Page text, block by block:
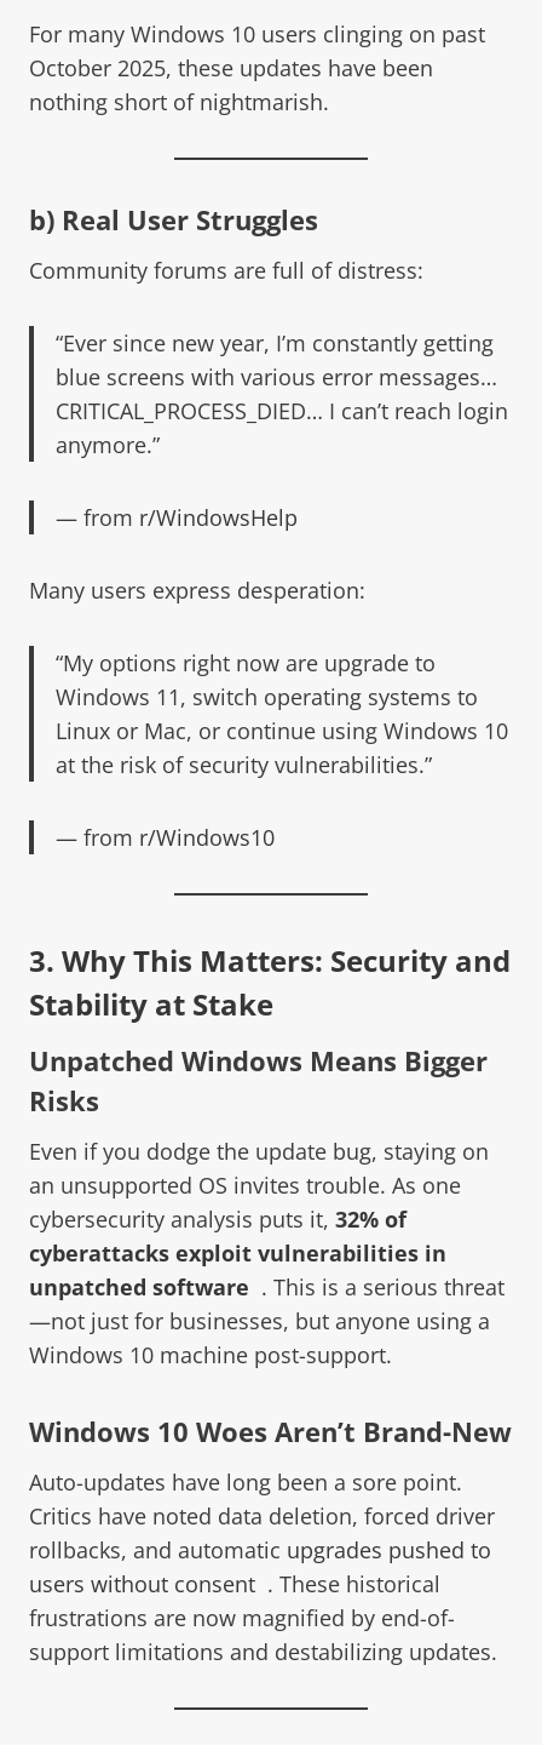
For many Windows 10 users clinging on past
October 2025, these updates have been
nothing short of nightmarish.
b) Real User Struggles
Community forums are full of distress:
“Ever since new year, I’m constantly getting
blue screens with various error messages…
CRITICAL_PROCESS_DIED… I can’t reach login
anymore.”
— from r/WindowsHelp
Many users express desperation:
“My options right now are upgrade to
Windows 11, switch operating systems to
Linux or Mac, or continue using Windows 10
at the risk of security vulnerabilities.”
— from r/Windows10
3. Why This Matters: Security and
Stability at Stake
Unpatched Windows Means Bigger
Risks
Even if you dodge the update bug, staying on
an unsupported OS invites trouble. As one
cybersecurity analysis puts it, 32% of
cyberattacks exploit vulnerabilities in
unpatched software . This is a serious threat
—not just for businesses, but anyone using a
Windows 10 machine post-support.
Windows 10 Woes Aren’t Brand-New
Auto-updates have long been a sore point.
Critics have noted data deletion, forced driver
rollbacks, and automatic upgrades pushed to
users without consent . These historical
frustrations are now magnified by end-of-
support limitations and destabilizing updates.